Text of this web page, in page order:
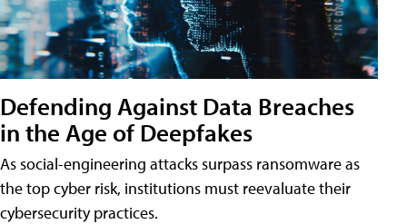
Defending Against Data Breaches
in the Age of Deepfakes
As social-engineering attacks surpass ransomware as
the top cyber risk, institutions must reevaluate their
cybersecurity practices.